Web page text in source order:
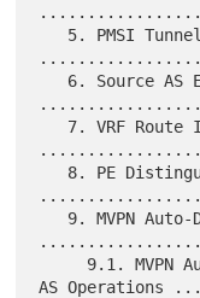
AS Operations